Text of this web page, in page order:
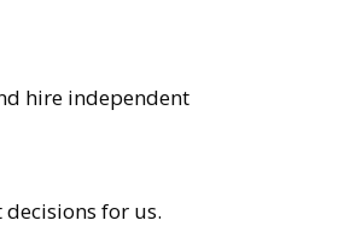
hire independent
for us.